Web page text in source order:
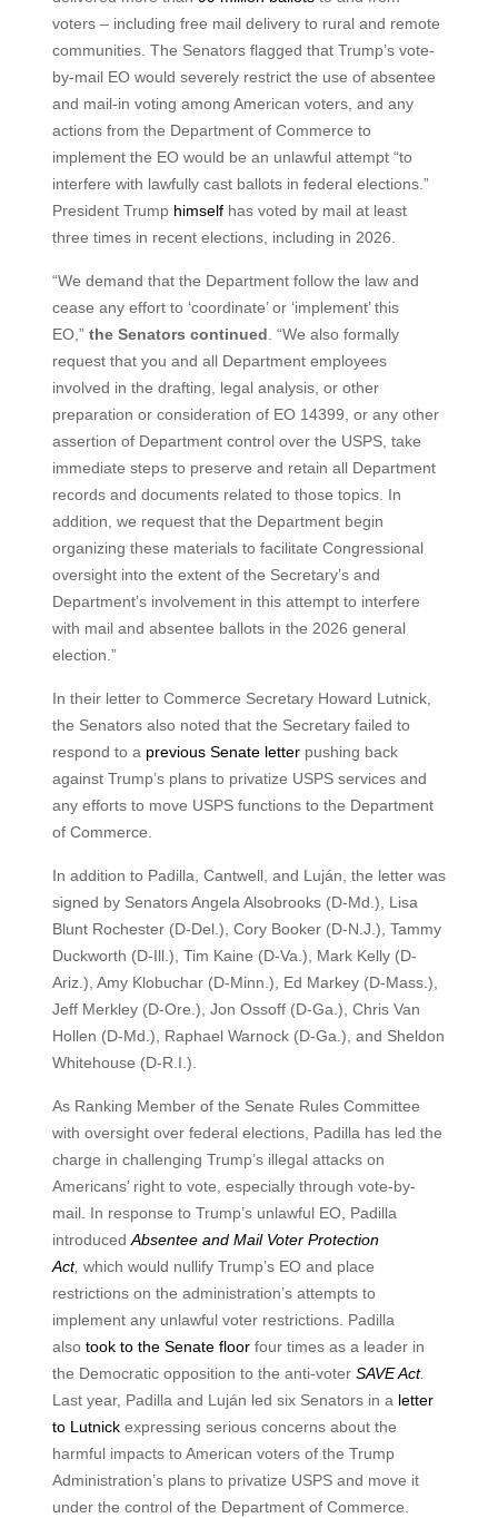
voters – including free mail delivery to rural and remote
communities. The Senators flagged that Trump’s vote-
by-mail EO would severely restrict the use of absentee
and mail-in voting among American voters, and any
actions from the Department of Commerce to
implement the EO would be an unlawful attempt “to
interfere with lawfully cast ballots in federal elections.”
President Trump himselfhas voted by mail at least
three times in recent elections, including in 2026.
“We demand that the Department follow the law and
cease any effort to ‘coordinate’ or ‘implement’ this
EO,” the Senators continued. “We also formally
request that you and all Department employees
involved in the drafting, legal analysis, or other
preparation or consideration of EO 14399, or any other
assertion of Department control over the USPS, take
immediate steps to preserve and retain all Department
records and documents related to those topics. In
addition, we request that the Department begin
organizing these materials to facilitate Congressional
oversight into the extent of the Secretary’s and
Department’s involvement in this attempt to interfere
with mail and absentee ballots in the 2026 general
election.”
In their letter to Commerce Secretary Howard Lutnick,
the Senators also noted that the Secretary failed to
respond to a previous Senate letterpushing back
against Trump’s plans to privatize USPS services and
any efforts to move USPS functions to the Department
of Commerce.
In addition to Padilla, Cantwell, and Luján, the letter was
signed by Senators Angela Alsobrooks (D-Md.), Lisa
Blunt Rochester (D-Del.), Cory Booker (D-N.J.), Tammy
Duckworth (D-Ill.), Tim Kaine (D-Va.), Mark Kelly (D-
Ariz.), Amy Klobuchar (D-Minn.), Ed Markey (D-Mass.),
Jeff Merkley (D-Ore.), Jon Ossoff (D-Ga.), Chris Van
Hollen (D-Md.), Raphael Warnock (D-Ga.), and Sheldon
Whitehouse (D-R.I.).
As Ranking Member of the Senate Rules Committee
with oversight over federal elections, Padilla has led the
charge in challenging Trump’s illegal attacks on
Americans’ right to vote, especially through vote-by-
mail. In response to Trump’s unlawful EO, Padilla
introducedAbsentee and Mail Voter Protection
Act, which would nullify Trump’s EO and place
restrictions on the administration’s attempts to
implement any unlawful voter restrictions. Padilla
also took to the Senate floorfour times as a leader in
the Democratic opposition to the anti-voter SAVE Act.
Last year, Padilla and Luján led six Senators in a letter
to Lutnickexpressing serious concerns about the
harmful impacts to American voters of the Trump
Administration’s plans to privatize USPS and move it
under the control of the Department of Commerce.